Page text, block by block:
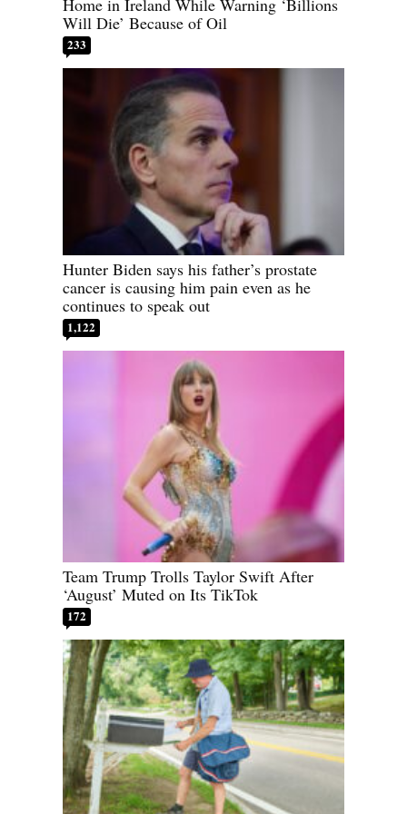
Home in Ireland While Warning ‘Billions
Will Die’ Because of Oil
233
Hunter Biden says his father’s prostate
cancer is causing him pain even as he
continues to speak out
1,122
Team Trump Trolls Taylor Swift After
‘August’ Muted on Its TikTok
172